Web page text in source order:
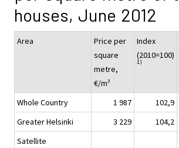
houses, June 2012
Area
Price per
square
metre,
€/m²
Index
(2010=100)
1)
Whole Country 1 987 102,9
Greater Helsinki
3 229 104,2
Satellite